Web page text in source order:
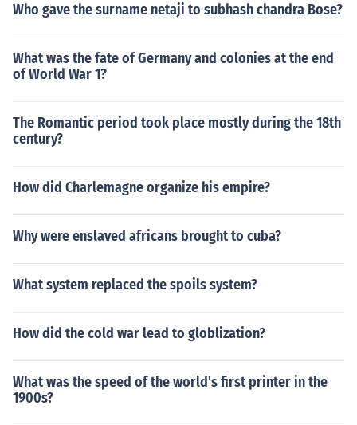
Who gave the surname netaji to subhash chandra Bose?
What was the fate of Germany and colonies at the end
of World War 1?
The Romantic period took place mostly during the 18th
century?
How did Charlemagne organize his empire?
Why were enslaved africans brought to cuba?
What system replaced the spoils system?
How did the cold war lead to globlization?
What was the speed of the world's first printer in the
1900s?